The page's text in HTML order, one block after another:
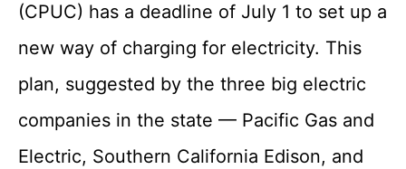
(CPUC) has a deadline of July 1 to set up a
new way of charging for electricity. This
plan, suggested by the three big electric
companies in the state — Pacific Gas and
Electric, Southern California Edison, and